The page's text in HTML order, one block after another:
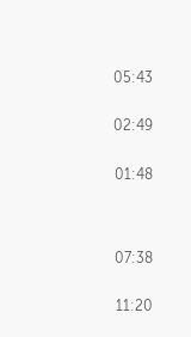
05:43
02:49
01:48
07:38
11:20